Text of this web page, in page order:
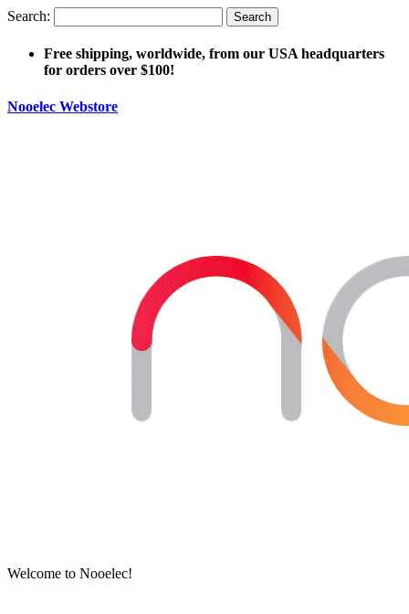
Search: Search
Free shipping, worldwide, from our USA headquarters
for orders over $100!
Nooelec Webstore
Welcome to Nooelec!